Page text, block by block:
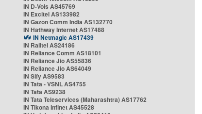
IN D-Vois AS45769
IN Excitel AS133982
IN Gazon Comm India AS132770
IN Hathway Internet AS17488
IN Netmagic AS17439
IN Railtel AS24186
IN Reliance Comm AS18101
IN Reliance Jio AS55836
IN Reliance Jio AS64049
IN Sify AS9583
IN Tata - VSNL AS4755
IN Tata AS9238
IN Tata Teleservices (Maharashtra) AS17762
IN Tikona Infinet AS45528